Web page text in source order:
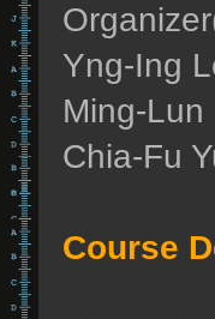
Yng-Ing
Ming-Lun
Chia-Fu
Course